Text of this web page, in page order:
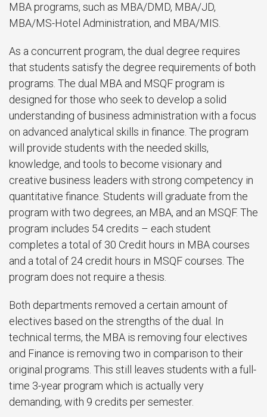
MBA programs, such as MBA/DMD, MBA/JD,
MBA/MS-Hotel Administration, and MBA/MIS.
As a concurrent program, the dual degree requires
that students satisfy the degree requirements of both
programs. The dual MBA and MSQF program is
designed for those who seek to develop a solid
understanding of business administration with a focus
on advanced analytical skills in finance. The program
will provide students with the needed skills,
knowledge, and tools to become visionary and
creative business leaders with strong competency in
quantitative finance. Students will graduate from the
program with two degrees, an MBA, and an MSQF. The
program includes 54 credits – each student
completes a total of 30 Credit hours in MBA courses
and a total of 24 credit hours in MSQF courses. The
program does not require a thesis.
Both departments removed a certain amount of
electives based on the strengths of the dual. In
technical terms, the MBA is removing four electives
and Finance is removing two in comparison to their
original programs. This still leaves students with a full-
time 3-year program which is actually very
demanding, with 9 credits per semester.